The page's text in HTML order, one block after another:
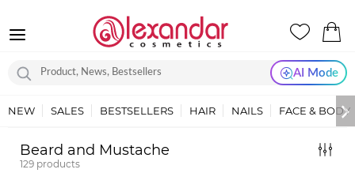
AI Mode
NEW SALES BESTSELLERS HAIR NAILS FACE & BODY
Beard and Mustache
129 products